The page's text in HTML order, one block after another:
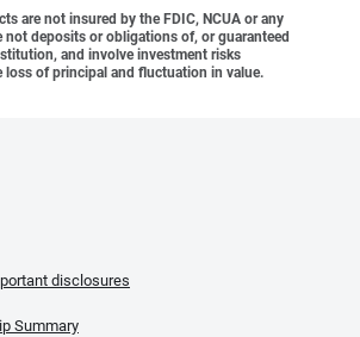
are not insured by the FDIC, NCUA or any
not deposits or obligations of, or guaranteed
and involve investment risks
of principal and fluctuation in value.
disclosures
Summary